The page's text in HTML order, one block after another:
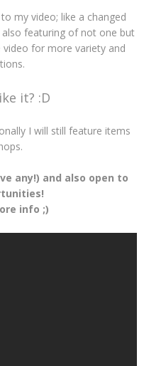
my video; like a changed
featuring of not one but
for more variety and
it? :D
I will still feature items
any!) and also open to
info ;)